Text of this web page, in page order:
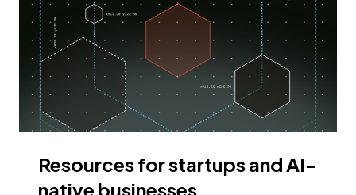
Resources for startups and AI-
native businesses